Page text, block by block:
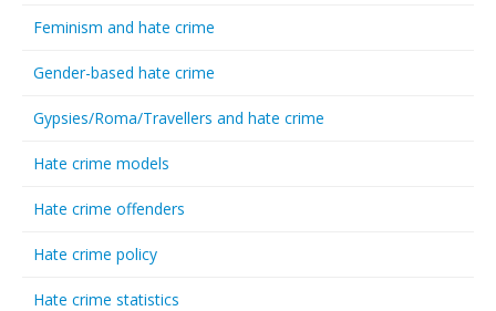
Feminism and hate crime
Gender-based hate crime
Gypsies/Roma/Travellers and hate crime
Hate crime models
Hate crime offenders
Hate crime policy
Hate crime statistics